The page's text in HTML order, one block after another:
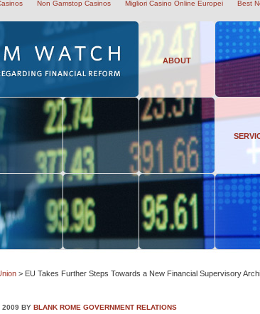
Non Gamstop Casinos Migliori Casino Online Europei Best
ABOUT
> EU Takes Further Steps Towards a New Financial Supervisory
2009 BY BLANK ROME GOVERNMENT RELATIONS